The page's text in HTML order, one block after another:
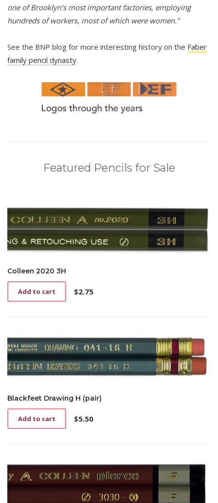
one of Brooklyn’s most important factories, employing
hundreds of workers, most of which were women."
See the BNP blog for more interesting history on the Faber
family pencil dynasty.
Featured Pencils for Sale
Colleen 2020 3H
$2.75
Add to cart
Blackfeet Drawing H (pair)
$5.50
Add to cart